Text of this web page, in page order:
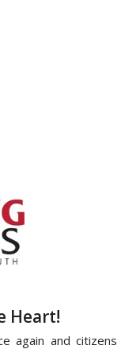
Heart!
again and citizens